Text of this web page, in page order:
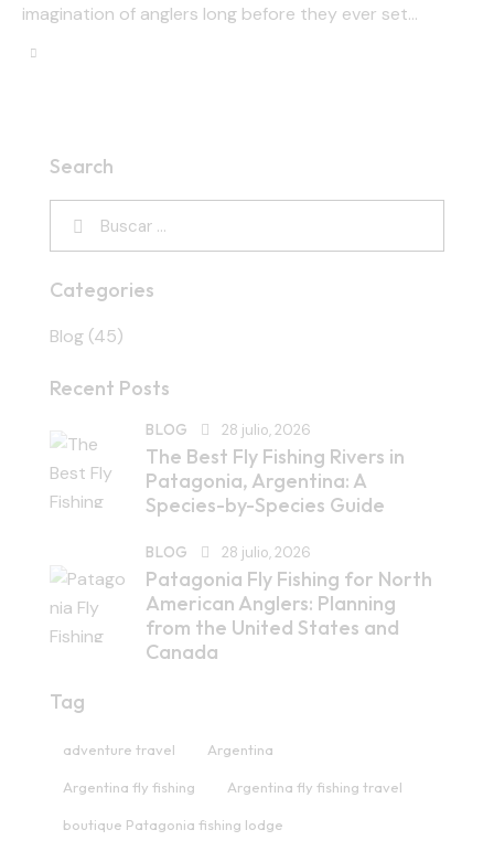
imagination of anglers long before they ever set…
Search
Categories
Blog (45)
Recent Posts
BLOG 28 julio, 2026
The Best Fly Fishing Rivers in
Patagonia, Argentina: A
Species-by-Species Guide
BLOG 28 julio, 2026
Patagonia Fly Fishing for North
American Anglers: Planning
from the United States and
Canada
Tag
adventure travel Argentina
Argentina fly fishing Argentina fly fishing travel
boutique Patagonia fishing lodge